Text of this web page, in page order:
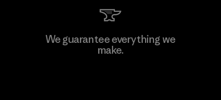
We guarantee everything we
make.